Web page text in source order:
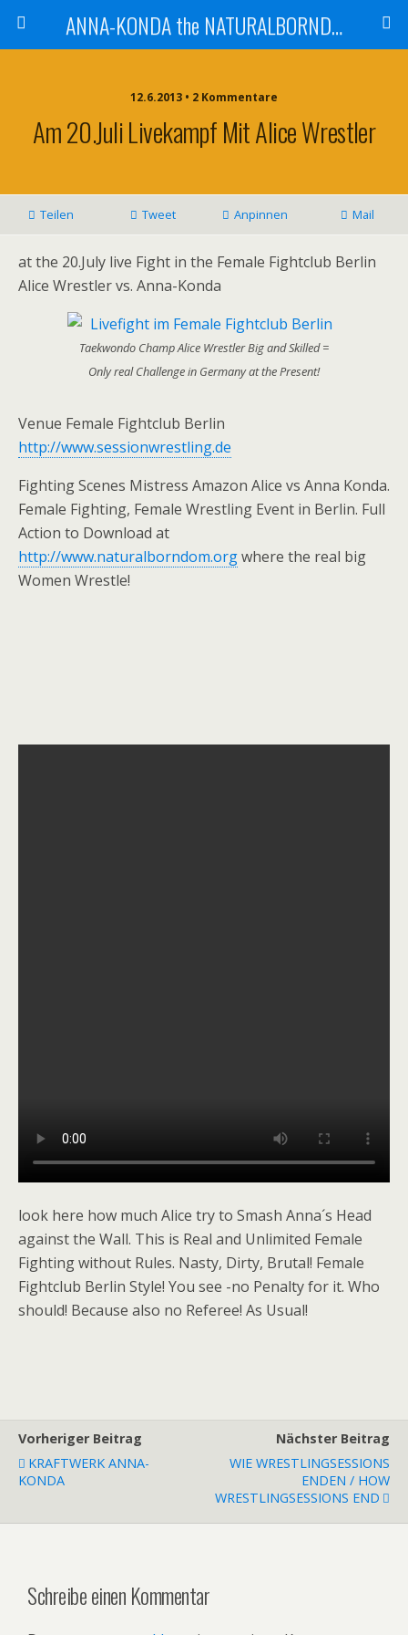
ANNA-KONDA the NATURALBORNDOM
12.6.2013 • 2 Kommentare
Am 20.Juli Livekampf Mit Alice Wrestler
Teilen Tweet Anpinnen Mail
at the 20.July live Fight in the Female Fightclub Berlin
Alice Wrestler vs. Anna-Konda
Taekwondo Champ Alice Wrestler Big and Skilled =
Only real Challenge in Germany at the Present!
Venue Female Fightclub Berlin
http://www.sessionwrestling.de
Fighting Scenes Mistress Amazon Alice vs Anna Konda.
Female Fighting, Female Wrestling Event in Berlin. Full
Action to Download at
http://www.naturalborndom.orgwhere the real big
Women Wrestle!
look here how much Alice try to Smash Anna´s Head
against the Wall. This is Real and Unlimited Female
Fighting without Rules. Nasty, Dirty, Brutal! Female
Fightclub Berlin Style! You see -no Penalty for it. Who
should! Because also no Referee! As Usual!
Vorheriger Beitrag
KRAFTWERK ANNA-
KONDA
Nächster Beitrag
WIE WRESTLINGSESSIONS
ENDEN / HOW
WRESTLINGSESSIONS END
Schreibe einen Kommentar